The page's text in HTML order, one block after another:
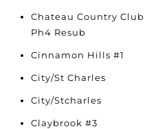
Chateau Country Club
Ph4 Resub
Cinnamon Hills #1
City/St Charles
City/Stcharles
Claybrook #3